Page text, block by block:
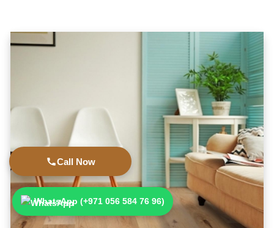
Call Now
WhatsApp (+971 056 584 76 96)